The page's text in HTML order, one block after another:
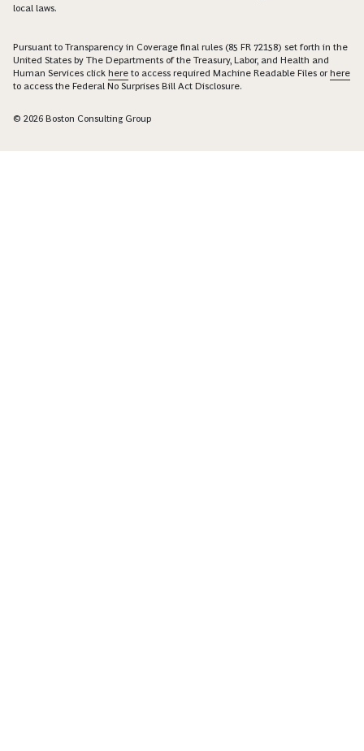
local laws.
Pursuant to Transparency in Coverage final rules (85 FR 72158) set forth in the
United States by The Departments of the Treasury, Labor, and Health and
Human Services click here to access required Machine Readable Files orhere
to access the Federal No Surprises Bill Act Disclosure.
© 2026 Boston Consulting Group